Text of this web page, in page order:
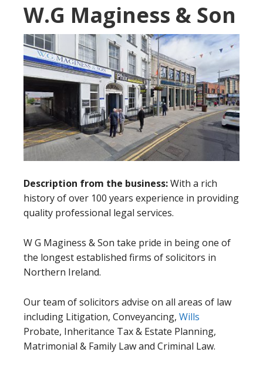
W.G Maginess & Son
Description from the business:With a rich
history of over 100 years experience in providing
quality professional legal services.
W G Maginess & Son take pride in being one of
the longest established firms of solicitors in
Northern Ireland.
Our team of solicitors advise on all areas of law
including Litigation, Conveyancing, Wills
Probate, Inheritance Tax & Estate Planning,
Matrimonial & Family Law and Criminal Law.